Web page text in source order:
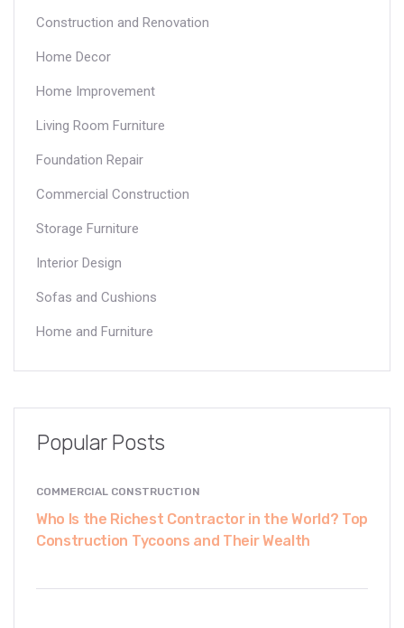
Construction and Renovation
Home Decor
Home Improvement
Living Room Furniture
Foundation Repair
Commercial Construction
Storage Furniture
Interior Design
Sofas and Cushions
Home and Furniture
Popular Posts
COMMERCIAL CONSTRUCTION
Who Is the Richest Contractor in the World? Top
Construction Tycoons and Their Wealth